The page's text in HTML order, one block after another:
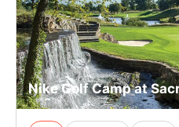
Nike Golf Camp at